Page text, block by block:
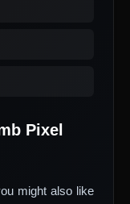
Pixel
might also like